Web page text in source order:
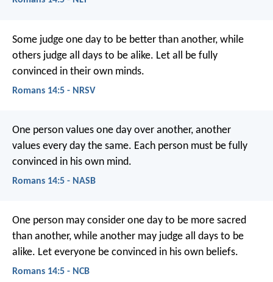
Some judge one day to be better than another, while
others judge all days to be alike. Let all be fully
convinced in their own minds.
Romans 14:5 - NRSV
One person values one day over another, another
values every day the same. Each person must be fully
convinced in his own mind.
Romans 14:5 - NASB
One person may consider one day to be more sacred
than another, while another may judge all days to be
alike. Let everyone be convinced in his own beliefs.
Romans 14:5 - NCB